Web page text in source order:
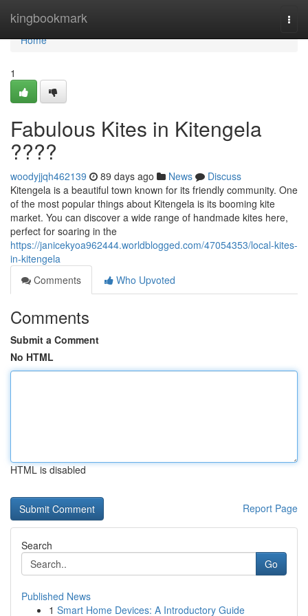
kingbookmark
Home
Home
1
Fabulous Kites in Kitengela
????
woodyjjqh462139 89 days ago News
Discuss
Kitengela is a beautiful town known for its friendly community. One
of the most popular things about Kitengela is its booming kite
market. You can discover a wide range of handmade kites here,
perfect for soaring in the
https://janicekyoa962444.worldblogged.com/47054353/local-kites-
in-kitengela
Comments
Who Upvoted
Comments
Submit a Comment
No HTML
HTML is disabled
Report Page
Search
Go
Published News
1 Smart Home Devices: A Introductory Guide